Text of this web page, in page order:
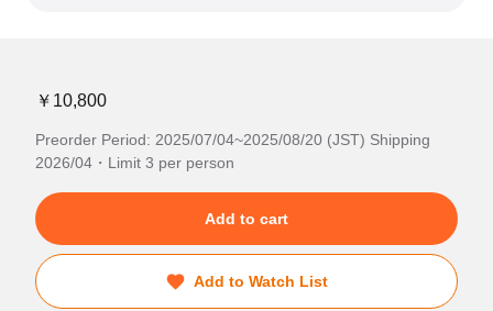
￥10,800
Preorder Period: 2025/07/04~2025/08/20 (JST) Shipping
2026/04・Limit 3 per person
Add to cart
Add to Watch List